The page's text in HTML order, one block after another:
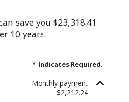
save you $23,318.41
10 years.
* Indicates Required.
Monthly payment
$2,212.24